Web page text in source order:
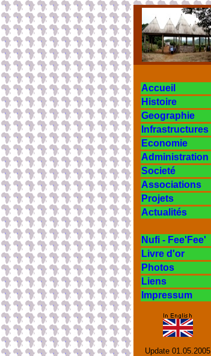
Accueil
Histoire
Geographie
Infrastructures
Economie
Administration
Societé
Associations
Projets
Actualités
Nufi - Fee'Fee'
Livre d'or
Photos
Liens
Impressum
Update 01.05.2005